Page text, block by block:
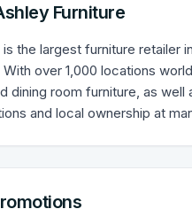
Furniture
the largest furniture retailer
over 1,000 locations
dining room furniture, as
and local ownership at